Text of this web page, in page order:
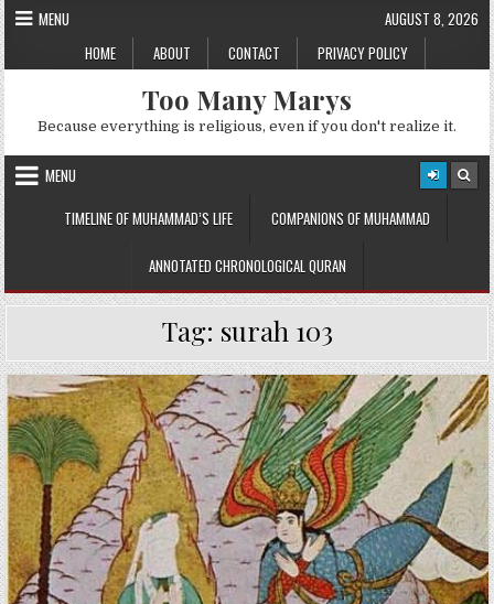
Skip
to
content
MENU
HOME
ABOUT CONTACT PRIVACY POLICY
AUGUST 8, 2026
Too Many Marys
Because everything is religious, even if you don't realize it.
MENU
TIMELINE OF MUHAMMAD’S LIFE
COMPANIONS OF MUHAMMAD
ANNOTATED CHRONOLOGICAL QURAN
Tag: surah 103
Posted
in